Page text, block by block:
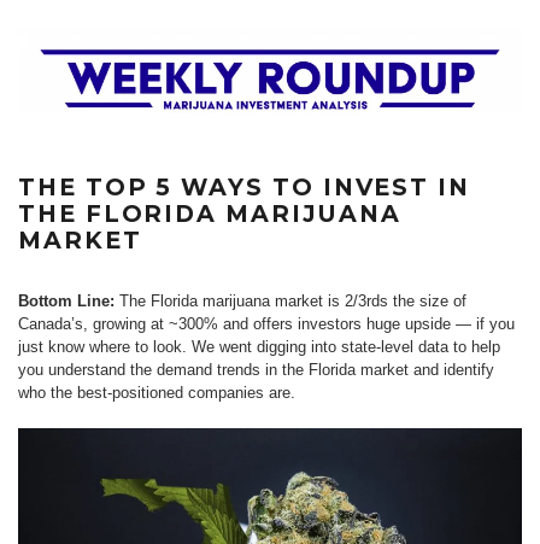
THE TOP 5 WAYS TO INVEST IN
THE FLORIDA MARIJUANA
MARKET
Bottom Line: The Florida marijuana market is 2/3rds the size of
Canada’s, growing at ~300% and offers investors huge upside — if you
just know where to look. We went digging into state-level data to help
you understand the demand trends in the Florida market and identify
who the best-positioned companies are.